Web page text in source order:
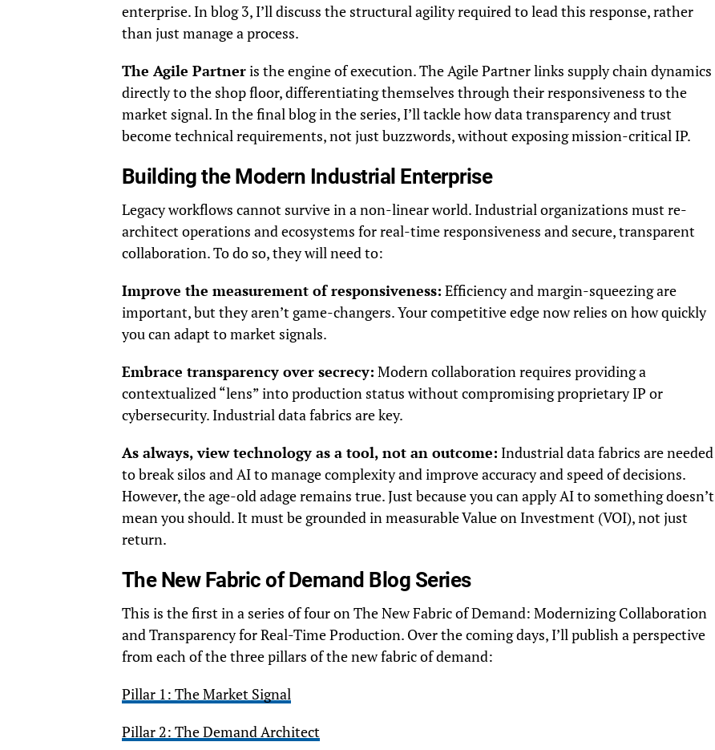
enterprise. In blog 3, I’ll discuss the structural agility required to lead this response, rather
than just manage a process.
The Agile Partneris the engine of execution. The Agile Partner links supply chain dynamics
directly to the shop floor, differentiating themselves through their responsiveness to the
market signal. In the final blog in the series, I’ll tackle how data transparency and trust
become technical requirements, not just buzzwords, without exposing mission-critical IP.
Building the Modern Industrial Enterprise
Legacy workflows cannot survive in a non-linear world. Industrial organizations must re-
architect operations and ecosystems for real-time responsiveness and secure, transparent
collaboration. To do so, they will need to:
Improve the measurement of responsiveness: Efficiency and margin-squeezing are
important, but they aren’t game-changers. Your competitive edge now relies on how quickly
you can adapt to market signals.
Embrace transparency over secrecy: Modern collaboration requires providing a
contextualized “lens” into production status without compromising proprietary IP or
cybersecurity. Industrial data fabrics are key.
As always, view technology as a tool, not an outcome: Industrial data fabrics are needed
to break silos and AI to manage complexity and improve accuracy and speed of decisions.
However, the age-old adage remains true. Just because you can apply AI to something doesn’t
mean you should. It must be grounded in measurable Value on Investment (VOI), not just
return.
The New Fabric of Demand Blog Series
This is the first in a series of four on The New Fabric of Demand: Modernizing Collaboration
and Transparency for Real-Time Production. Over the coming days, I’ll publish a perspective
from each of the three pillars of the new fabric of demand:
Pillar 1: The Market Signal
Pillar 2: The Demand Architect